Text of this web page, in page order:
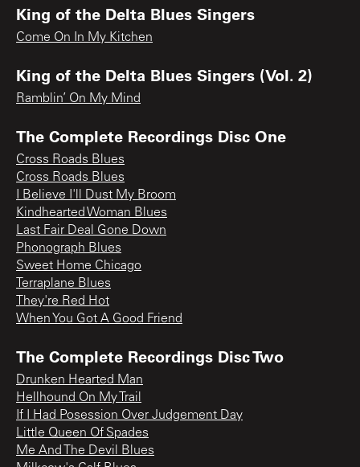
King of the Delta Blues Singers
Come On In My Kitchen
King of the Delta Blues Singers (Vol. 2)
Ramblin’ On My Mind
The Complete Recordings Disc One
Cross Roads Blues
Cross Roads Blues
I Believe I'll Dust My Broom
Kindhearted Woman Blues
Last Fair Deal Gone Down
Phonograph Blues
Sweet Home Chicago
Terraplane Blues
They're Red Hot
When You Got A Good Friend
The Complete Recordings Disc Two
Drunken Hearted Man
Hellhound On My Trail
If I Had Posession Over Judgement Day
Little Queen Of Spades
Me And The Devil Blues